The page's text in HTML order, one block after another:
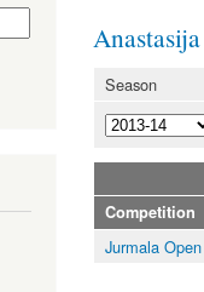
Season
Competition
Jurmala